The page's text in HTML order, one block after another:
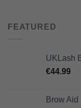
FEATURED
UKLash
€44.99
Brow